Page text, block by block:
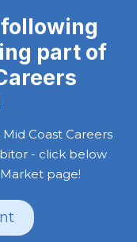
part of
Coast Careers
- click below
page!